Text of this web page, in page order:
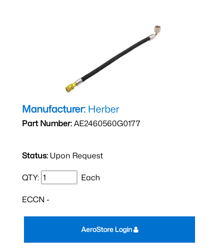
Manufacturer: Herber
Part Number:AE2460560G0177
Status: Upon Request
QTY: Each
ECCN -
AeroStore Login